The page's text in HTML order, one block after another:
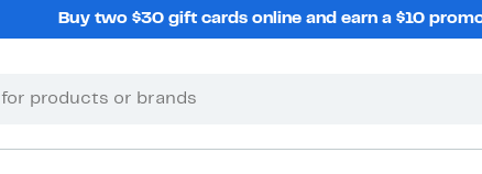
Buy two $30 gift cards online and earn a $10